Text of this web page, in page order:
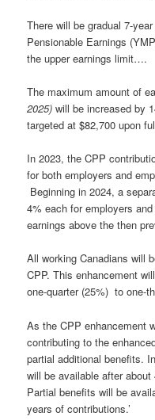
There will be gradual 7-
Pensionable Earnings
the upper earnings limit….
The maximum amount of
2025) will be increased by
targeted at $82,700 upon
In 2023, the CPP
for both employers and
Beginning in 2024, a
4% each for employers
earnings above the then
All working Canadians will
CPP. This enhancement
one-quarter (25%) to one-
As the CPP enhancement
contributing to the
partial additional benefits.
will be available after
Partial benefits will be
years of contributions.’